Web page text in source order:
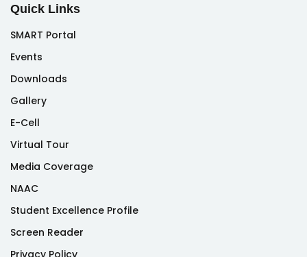
Quick Links
SMART Portal
Events
Downloads
Gallery
E-Cell
Virtual Tour
Media Coverage
NAAC
Student Excellence Profile
Screen Reader